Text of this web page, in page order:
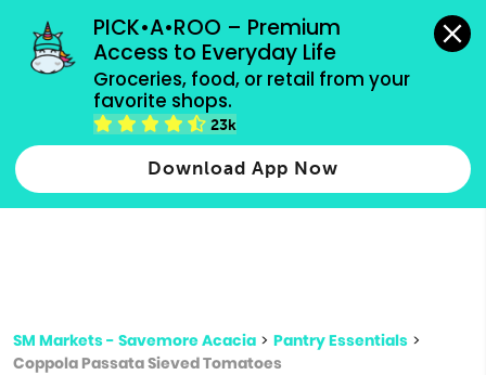
PICK•A•ROO – Premium
Access to Everyday Life
Groceries, food, or retail from your
favorite shops.
23k
Download App Now
grocery orders, all payment methods accepted.
Type 2 or more characters for results.
more
SM Markets - Savemore Acacia > Pantry Essentials >
Coppola Passata Sieved Tomatoes